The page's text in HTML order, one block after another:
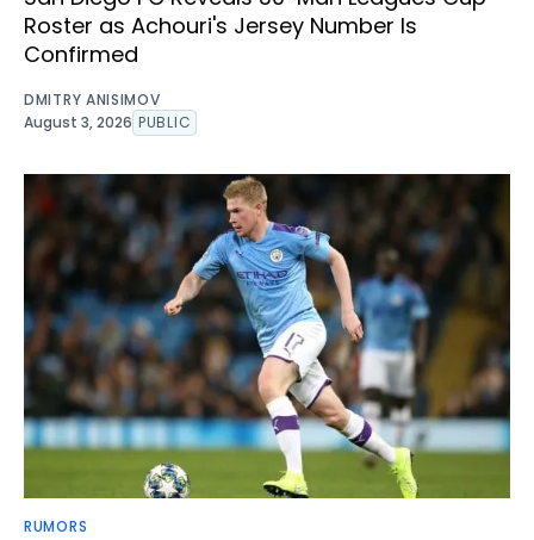
Roster as Achouri's Jersey Number Is
Confirmed
DMITRY ANISIMOV
August 3, 2026 PUBLIC
RUMORS